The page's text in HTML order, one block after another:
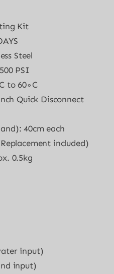
Kit
Steel
PSI
to 60∘C
Quick Disconnect
40cm each
included)
0.5kg
input)
input)